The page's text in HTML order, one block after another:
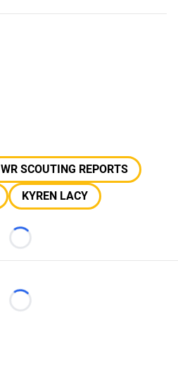
WR SCOUTING REPORTS
KYREN LACY
Loading...
Loading...